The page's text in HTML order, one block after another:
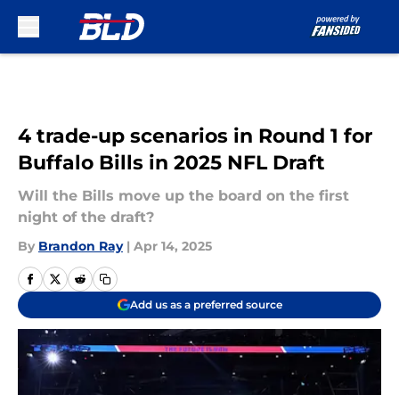
4 trade-up scenarios in Round 1 for
Buffalo Bills in 2025 NFL Draft
Will the Bills move up the board on the first
night of the draft?
By Brandon Ray | Apr 14, 2025
Add us as a preferred source